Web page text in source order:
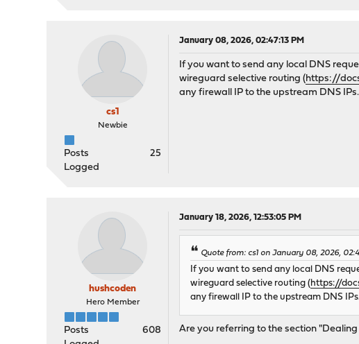
cs1
Newbie
Posts
25
Logged
January 08, 2026, 02:47:13 PM
If you want to send any local DNS
wireguard selective routing (https://
any firewall IP to the upstream DNS IPs.
hushcoden
Hero Member
Posts
608
January 18, 2026, 12:53:05 PM
Quote from: cs1 on January 08, 2026,
If you want to send any local DNS
wireguard selective routing ( https://
any firewall IP to the upstream DNS
Are you referring to the section